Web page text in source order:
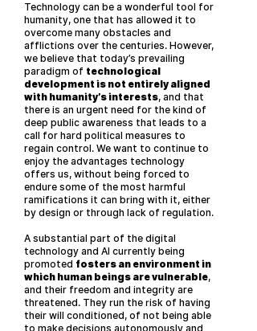
Technology can be a wonderful tool for
humanity, one that has allowed it to
overcome many obstacles and
afflictions over the centuries. However,
we believe that today’s prevailing
paradigm of technological
development is not entirely aligned
with humanity’s interests, and that
there is an urgent need for the kind of
deep public awareness that leads to a
call for hard political measures to
regain control. We want to continue to
enjoy the advantages technology
offers us, without being forced to
endure some of the most harmful
ramifications it can bring with it, either
by design or through lack of regulation.
A substantial part of the digital
technology and AI currently being
promoted fosters an environment in
which human beings are vulnerable,
and their freedom and integrity are
threatened. They run the risk of having
their will conditioned, of not being able
to make decisions autonomously and